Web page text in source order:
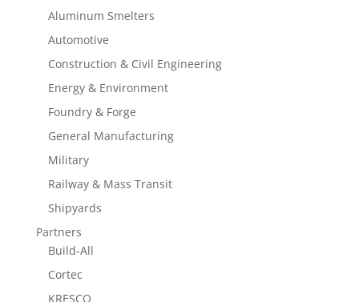
Aluminum Smelters
Automotive
Construction & Civil Engineering
Energy & Environment
Foundry & Forge
General Manufacturing
Military
Railway & Mass Transit
Shipyards
Partners
Build-All
Cortec
KRESCO